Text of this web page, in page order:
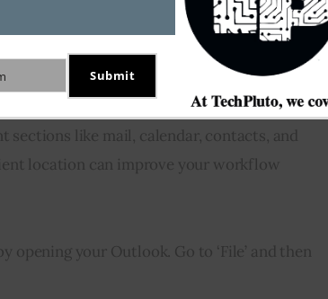
to Bottom
specifically, let’s discuss “How to move
to bottom.” The navigation toolbar is
sections like mail, calendar, contacts, and
location can improve your workflow
opening your Outlook. Go to ‘File’ and then
Submit